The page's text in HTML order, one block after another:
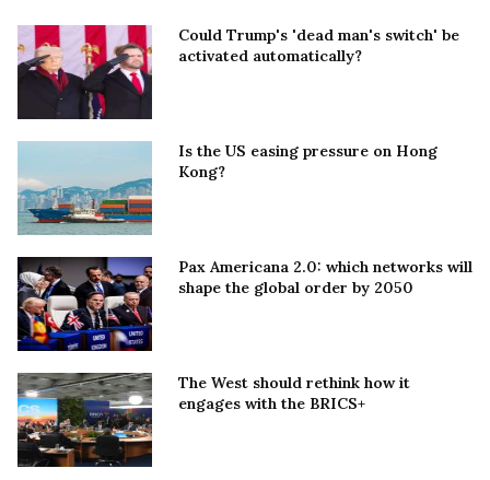
Could Trump's 'dead man's switch' be
activated automatically?
Is the US easing pressure on Hong
Kong?
Pax Americana 2.0: which networks will
shape the global order by 2050
The West should rethink how it
engages with the BRICS+